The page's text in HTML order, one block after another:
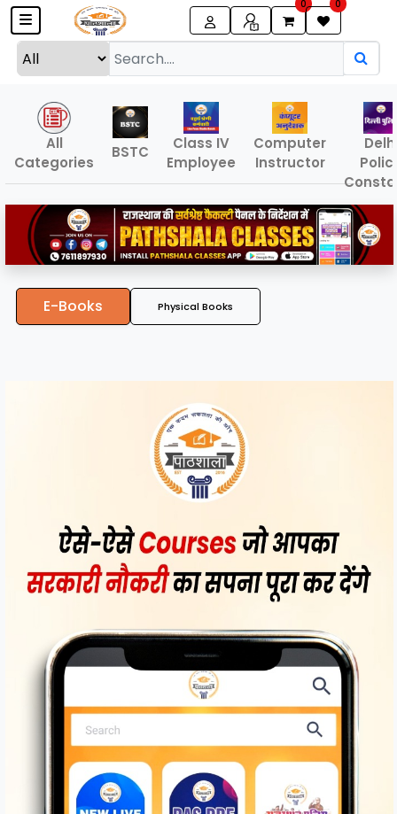
0 0
All
Categories
BSTC
Class IV
Employee
Computer
Instructor
E-Books Physical Books